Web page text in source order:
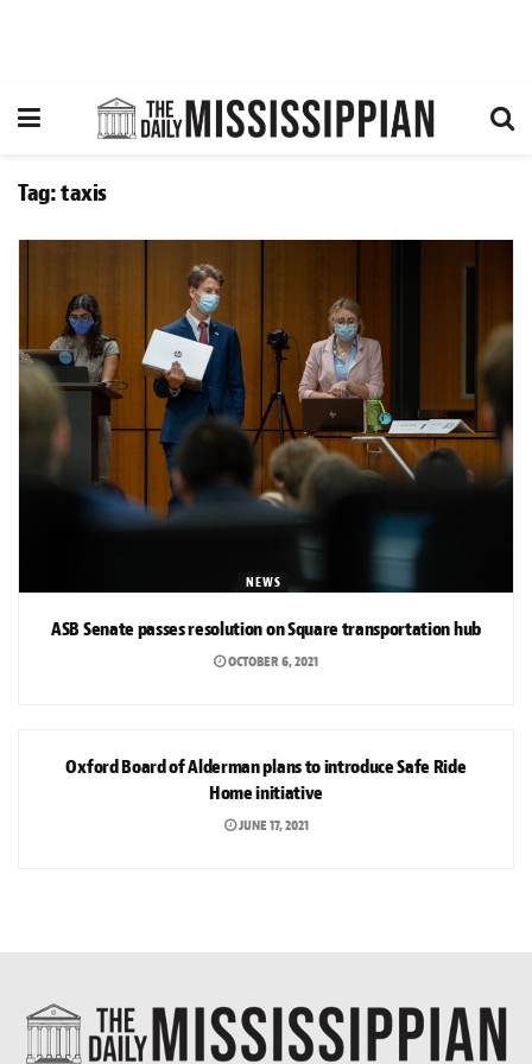
Tag:taxis
NEWS
ASB Senate passes resolution on Square transportation hub
OCTOBER 6, 2021
Oxford Board of Alderman plans to introduce Safe Ride
Home initiative
JUNE 17, 2021